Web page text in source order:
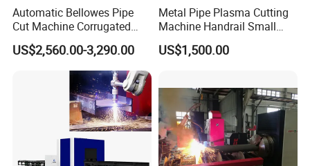
Automatic Bellowes Pipe
Cut Machine Corrugated
Tube Cutting Machine PVC
Tubing Cut Equipment Pipe
US$2,560.00-3,290.00
Metal Pipe Plasma Cutting
Machine Handrail Small
Portable CNC Copper Tube
Cutter
US$1,500.00